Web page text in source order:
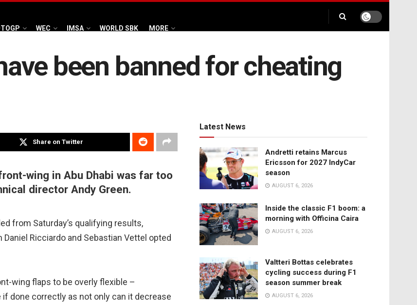
WEC IMSA WORLD SBK MORE
been banned for cheating
Share on Twitter
wing in Abu Dhabi was far too
director Andy Green.
from Saturday’s qualifying results,
Ricciardo and Sebastian Vettel opted
wing flaps to be overly flexible –
done correctly as not only can it decrease
Latest News
Andretti retains Marcus
Ericsson for 2027 IndyCar
season
AUGUST 6, 2026
Inside the classic F1 boom: a
morning with Officina Caira
AUGUST 6, 2026
Valtteri Bottas celebrates
cycling success during F1
season summer break
AUGUST 6, 2026